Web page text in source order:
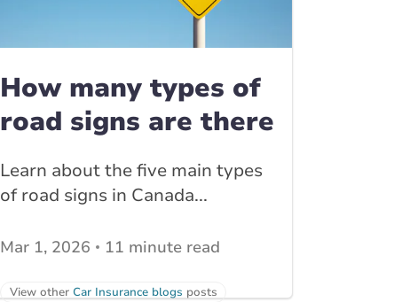
How many types of
road signs are there
Learn about the five main types
of road signs in Canada...
Mar 1, 2026 11 minute read
View other Car Insurance blogs posts